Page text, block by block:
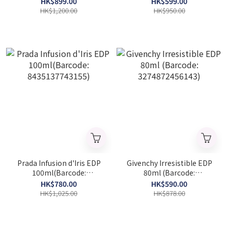
8681008055418)
HK$1,200.00 HK$950.00
Prada Infusion d'Iris EDP
100ml(Barcode:
8435137743155)
HK$780.00
HK$1,025.00
Givenchy Irresistible EDP
80ml (Barcode:
3274872456143)
HK$590.00
HK$878.00